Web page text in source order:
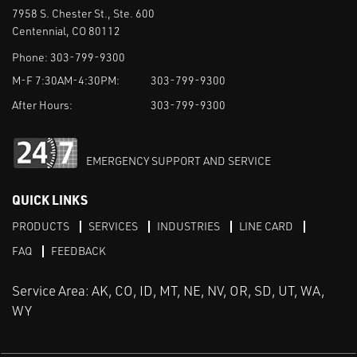
7958 S. Chester St., Ste. 600
Centennial, CO 80112
Phone: 303-799-9300
M-F 7:30AM-4:30PM:
303-799-9300
After Hours:
303-799-9300
EMERGENCY SUPPORT AND SERVICE
QUICK LINKS
PRODUCTS SERVICES INDUSTRIES
LINE CARD
FAQ
FEEDBACK
Service Area: AK, CO, ID, MT, NE, NV, OR, SD, UT, WA,
WY